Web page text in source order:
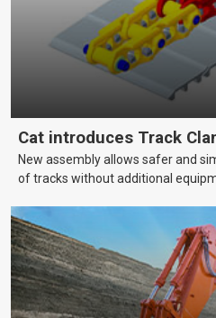
Cat introduces Track
New assembly allows safer and
of tracks without additional